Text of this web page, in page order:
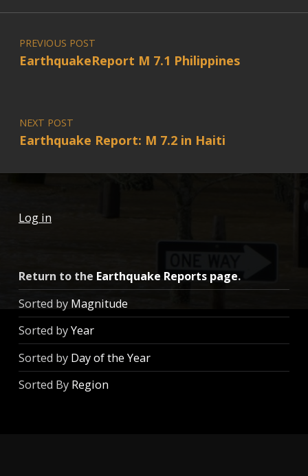
Post navigation
PREVIOUS POST
EarthquakeReport M 7.1 Philippines
NEXT POST
Earthquake Report: M 7.2 in Haiti
Log in
Return to the Earthquake Reports page.
Sorted by Magnitude
Sorted byYear
Sorted by Day of the Year
Sorted By Region